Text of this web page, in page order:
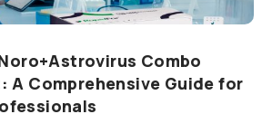
Combo
A Comprehensive Guide for